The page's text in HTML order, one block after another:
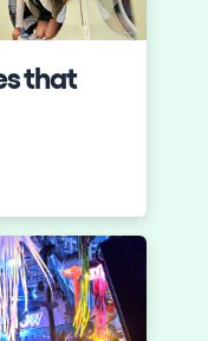
us?that